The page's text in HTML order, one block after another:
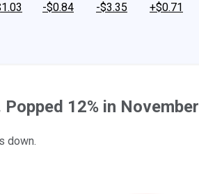
-$0.84
-$3.35
+$0.71
12% in November
down.